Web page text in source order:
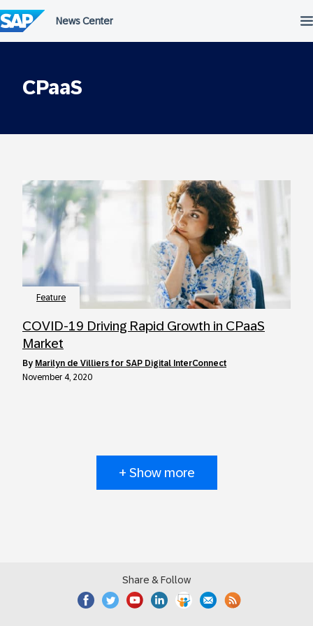
to
content
CPaaS
Feature
COVID-19 Driving Rapid Growth in CPaaS
Market
by Marilyn de Villiers for SAP Digital InterConnect
November 4, 2020
+ Show more
Share & Follow